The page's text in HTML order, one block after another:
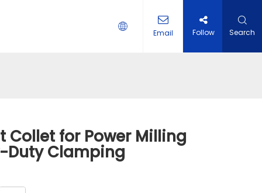
Email Follow Search
Collet for Power Milling
Duty Clamping